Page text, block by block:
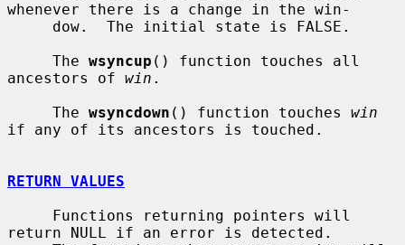
whenever there is a change in the win-
     The
wsyncup () function touches all
ancestors of win .
     The
wsyncdown () function touches win
if any of its ancestors is touched.
RETURN VALUES
return NULL if an error is detected.